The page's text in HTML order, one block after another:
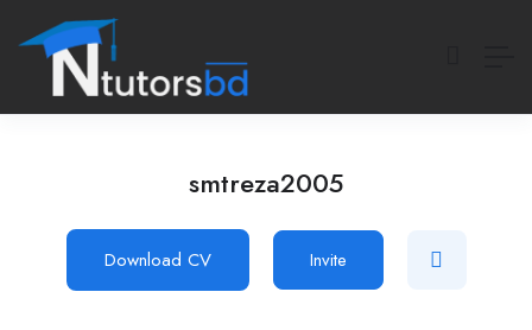
smtreza2005
Download CV Invite